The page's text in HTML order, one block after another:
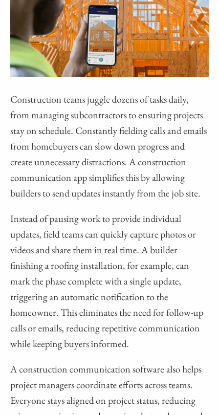
Construction teams juggle dozens of tasks daily,
from managing subcontractors to ensuring projects
stay on schedule. Constantly fielding calls and emails
from homebuyers can slow down progress and
create unnecessary distractions. A construction
communication app simplifies this by allowing
builders to send updates instantly from the job site.
Instead of pausing work to provide individual
updates, field teams can quickly capture photos or
videos and share them in real time. A builder
finishing a roofing installation, for example, can
mark the phase complete with a single update,
triggering an automatic notification to the
homeowner. This eliminates the need for follow-up
calls or emails, reducing repetitive communication
while keeping buyers informed.
A construction communication software also helps
project managers coordinate efforts across teams.
Everyone stays aligned on project status, reducing